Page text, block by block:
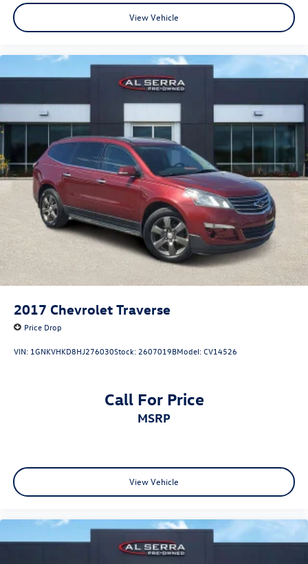
View Vehicle
2017 Chevrolet Traverse
Price Drop
VIN: 1GNKVHKD8HJ276030Stock: 2607019BModel:CV14526
Call For Price
MSRP
View Vehicle